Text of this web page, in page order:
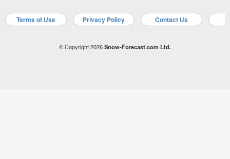
Terms of Use Privacy Policy Contact Us
© Copyright 2026Snow-Forecast.com Ltd.